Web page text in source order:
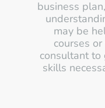
business
may be
courses
consultant
skills